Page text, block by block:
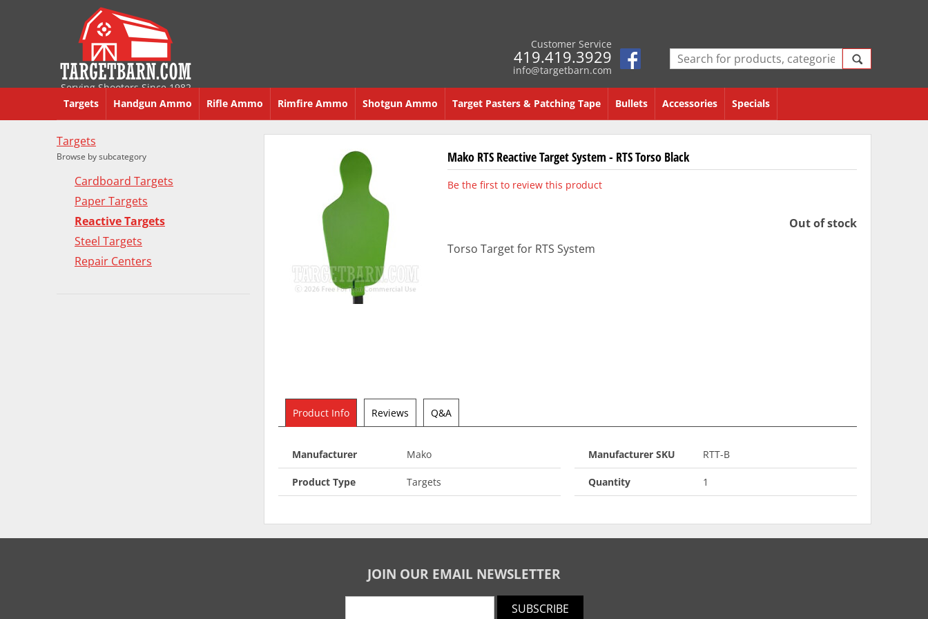
Serving Shooters Since 1982
Customer Service
419.419.3929
info@targetbarn.com
Targets Handgun Ammo Rifle Ammo Rimfire Ammo Shotgun Ammo Target Pasters & Patching Tape Bullets Accessories Specials
Mako RTS Reactive Target System - RTS Torso Black
Be the first to review this product
Out of stock
Torso Target for RTS System
Product Info Reviews Q&A
Manufacturer Mako
Product Type Targets
Manufacturer SKU RTT-B
Quantity 1
Targets
Browse by subcategory
Cardboard Targets
Paper Targets
Reactive Targets
Steel Targets
Repair Centers
JOIN OUR EMAIL NEWSLETTER
SUBSCRIBE